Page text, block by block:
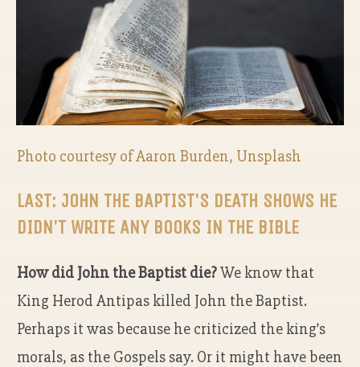
Photo courtesy of Aaron Burden, Unsplash
LAST: JOHN THE BAPTIST'S DEATH SHOWS HE
DIDN'T WRITE ANY BOOKS IN THE BIBLE
How did John the Baptist die?We know that
King Herod Antipas killed John the Baptist.
Perhaps it was because he criticized the king’s
morals, as the Gospels say. Or it might have been